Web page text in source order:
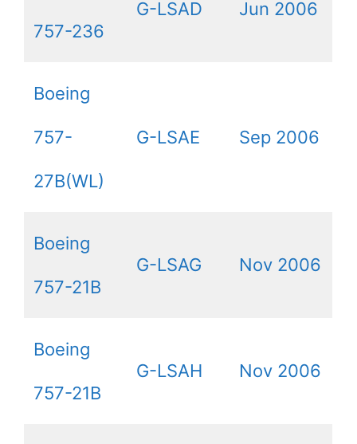
757-236
G-LSAD Jun 2006
Boeing
757-
27B(WL)
G-LSAE Sep 2006
Boeing
757-21B
G-LSAG Nov 2006
Boeing
757-21B
G-LSAH Nov 2006